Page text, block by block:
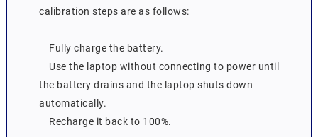
calibration steps are as follows:
Fully charge the battery.
Use the laptop without connecting to power until
the battery drains and the laptop shuts down
automatically.
Recharge it back to 100%.